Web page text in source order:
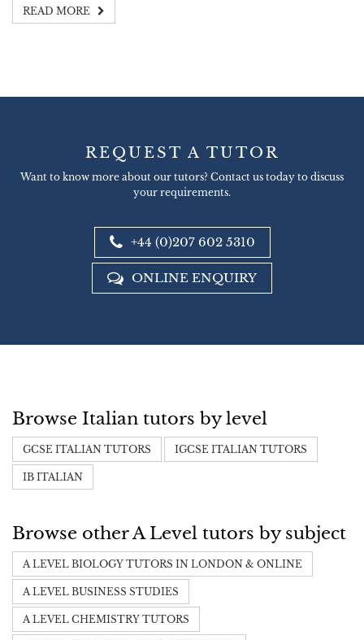
READ MORE
REQUEST A TUTOR
Want to know more about our tutors? Contact us today to discuss
your requirements.
+44 (0)207 602 5310
ONLINE ENQUIRY
Browse Italian tutors by level
GCSE ITALIAN TUTORS IGCSE ITALIAN TUTORS
IB ITALIAN
Browse other A Level tutors by subject
A LEVEL BIOLOGY TUTORS IN LONDON & ONLINE
A LEVEL BUSINESS STUDIES
A LEVEL CHEMISTRY TUTORS